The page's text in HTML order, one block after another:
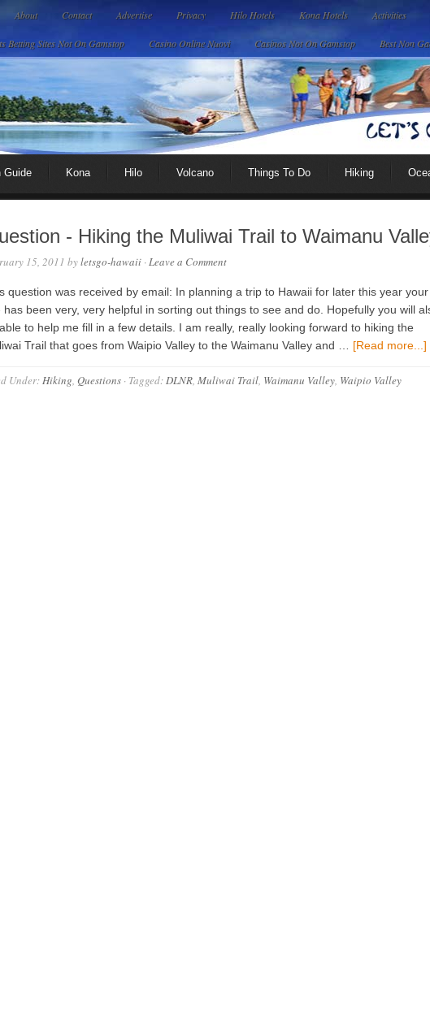
About Contact Advertise Privacy Hilo Hotels Kona Hotels Activities
Betting Sites Not On Gamstop Casino Online Nuovi Casinos Not On Gamstop Best Non
Guide Kona Hilo Volcano Things To Do Hiking
- Hiking the Muliwai Trail to Waimanu
15, 2011 byletsgo-hawaii ·Leave a Comment
question was received by email: In planning a trip to Hawaii for later this year your
has been very, very helpful in sorting out things to see and do. Hopefully you will
to help me fill in a few details. I am really, really looking forward to hiking the
Trail that goes from Waipio Valley to the Waimanu Valley and … [Read more...]
Under:Hiking, Questions · Tagged:DLNR, Muliwai Trail, Waimanu Valley, Waipio Valley